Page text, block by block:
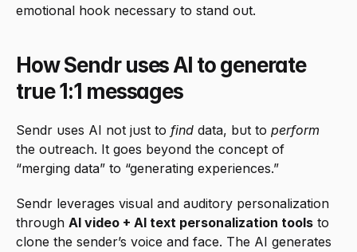
emotional hook necessary to stand out.
How Sendr uses AI to generate
true 1:1 messages
Sendr uses AI not just to find data, but to perform
the outreach. It goes beyond the concept of
“merging data” to “generating experiences.”
Sendr leverages visual and auditory personalization
through AI video + AI text personalization tools to
clone the sender’s voice and face. The AI generates